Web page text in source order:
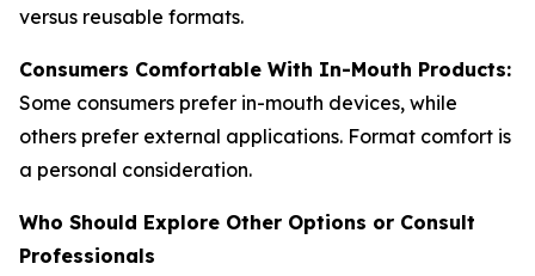
versus reusable formats.
Consumers Comfortable With In-Mouth Products:
Some consumers prefer in-mouth devices, while
others prefer external applications. Format comfort is
a personal consideration.
Who Should Explore Other Options or Consult
Professionals